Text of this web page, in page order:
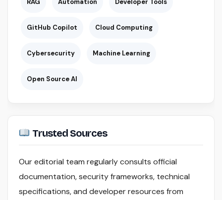
RAG Automation Developer Tools
GitHub Copilot Cloud Computing
Cybersecurity Machine Learning
Open Source AI
Trusted Sources
Our editorial team regularly consults official
documentation, security frameworks, technical
specifications, and developer resources from